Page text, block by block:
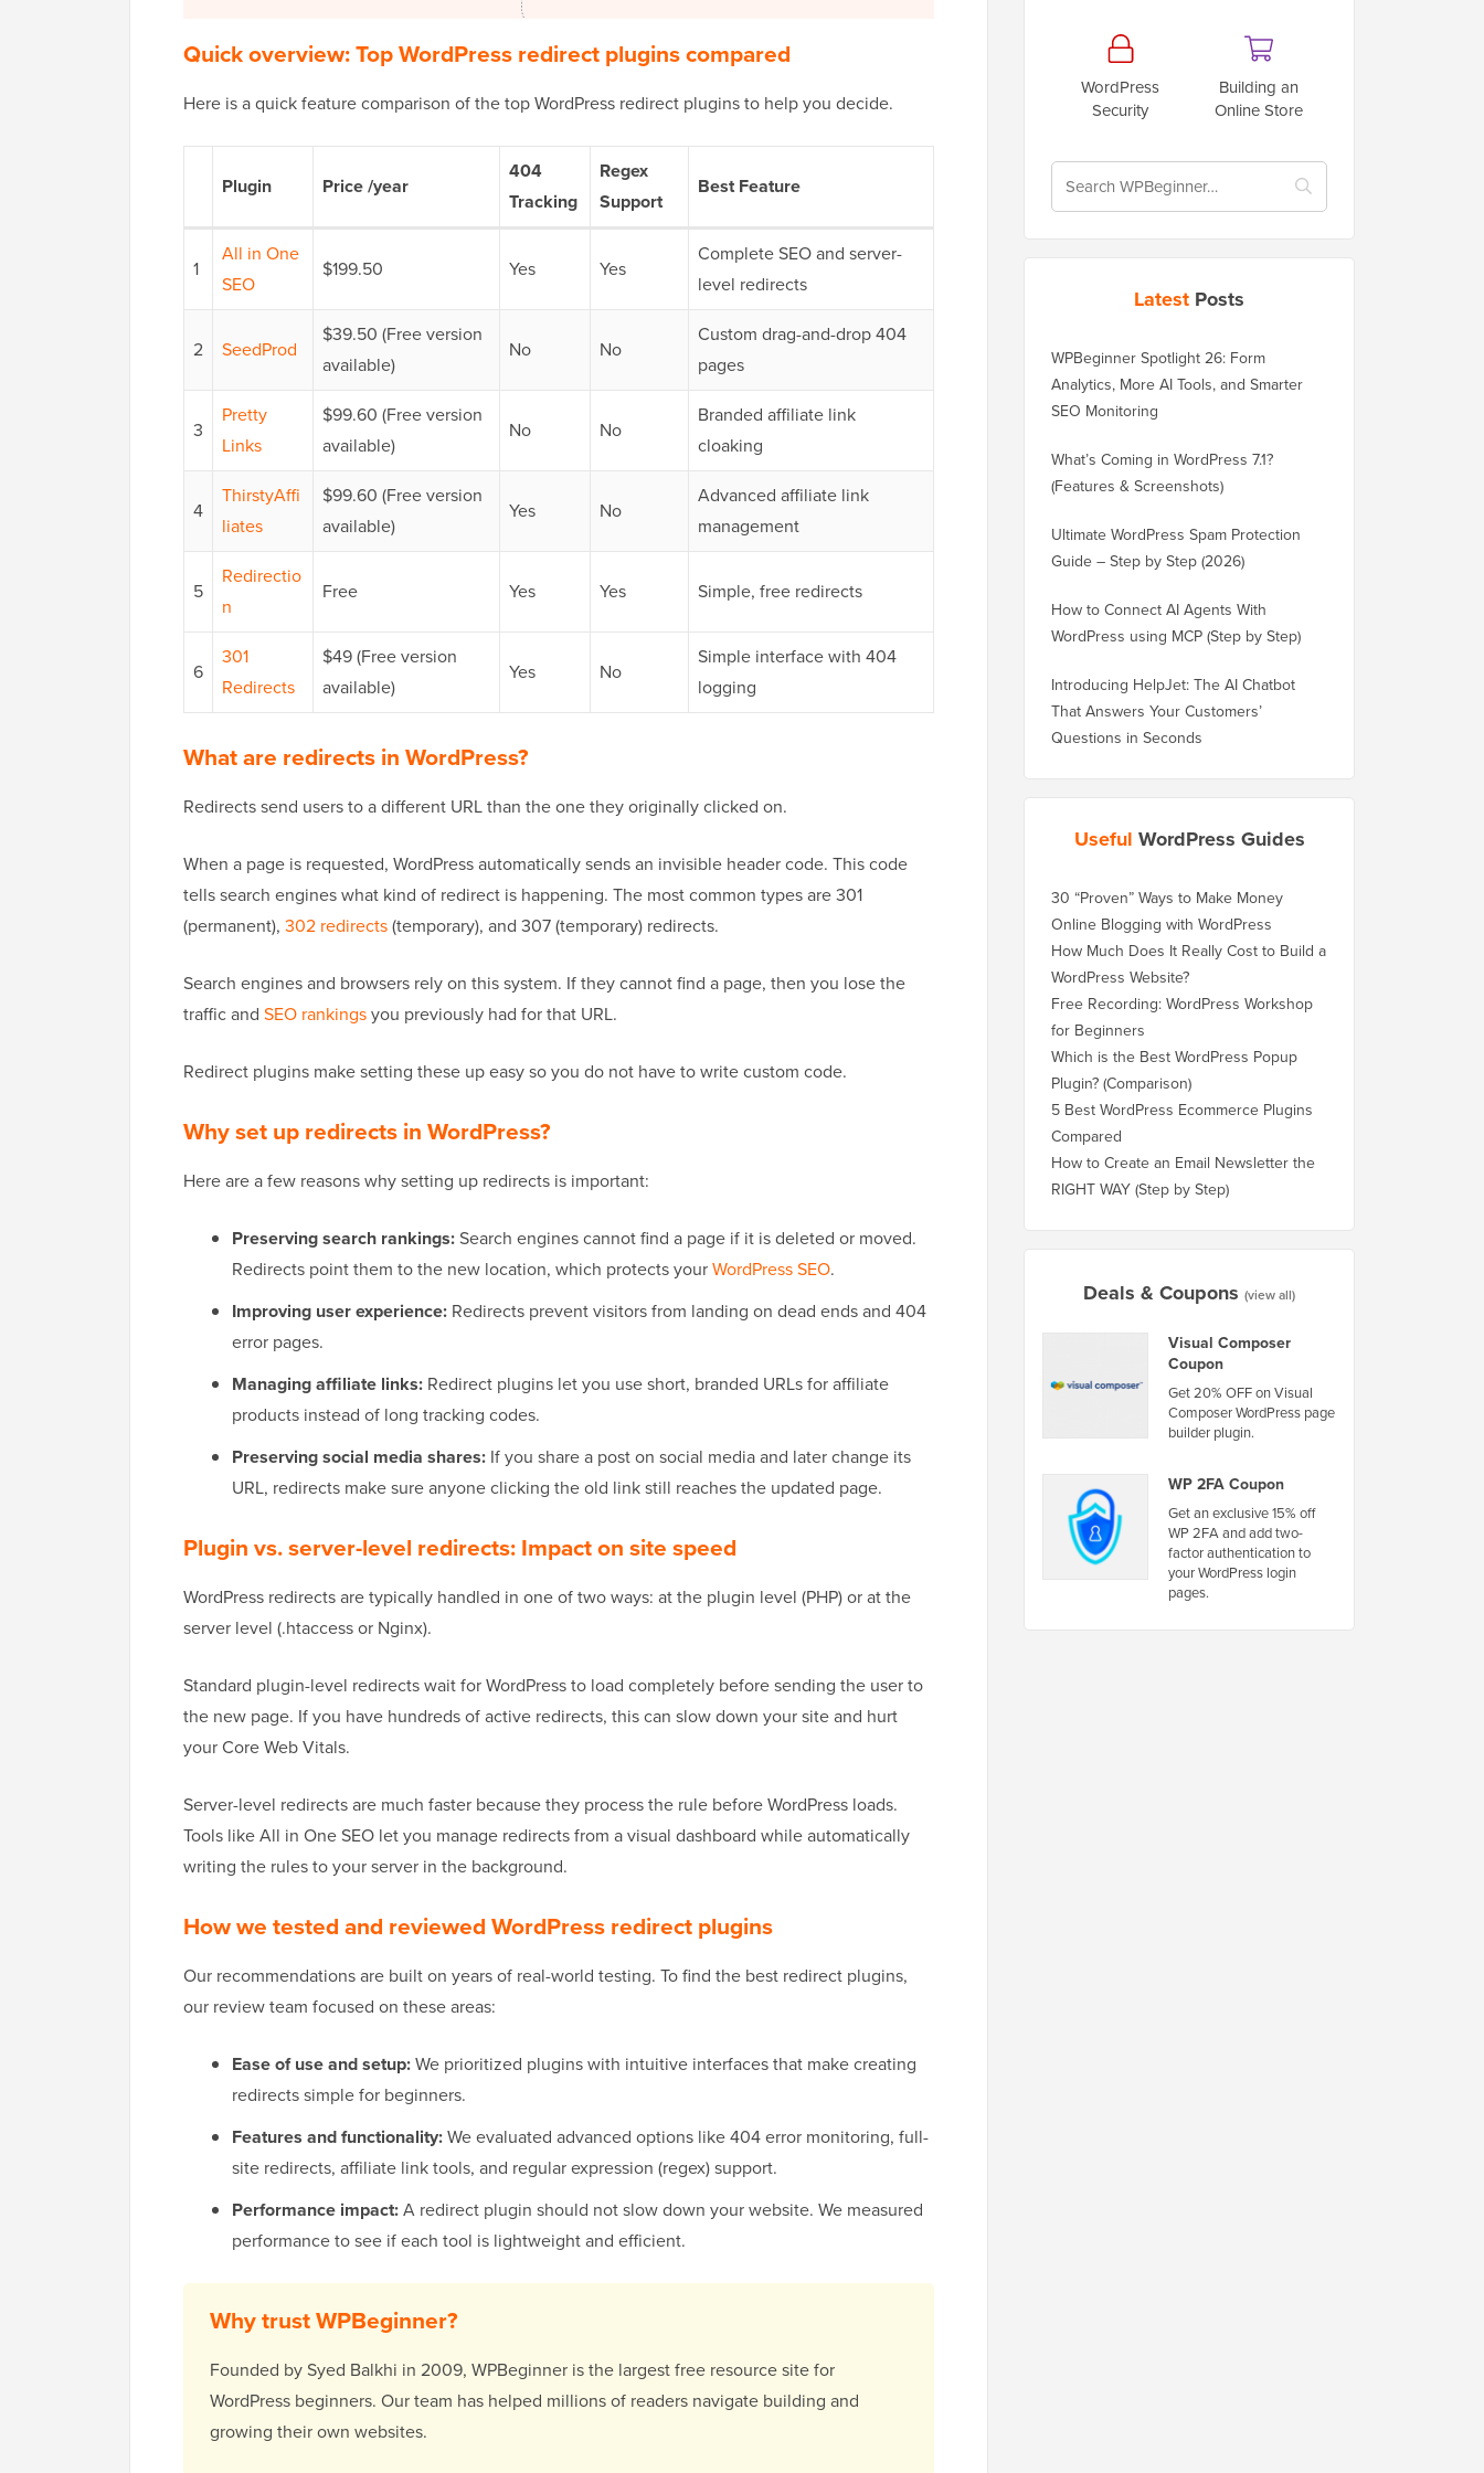
Quick overview: Top WordPress redirect plugins compared
Here is a quick feature comparison of the top WordPress redirect plugins to help you decide.
Plugin Price /year
404
Tracking
Regex
Support
Best Feature
1
All in One
SEO
$199.50 Yes Yes
Complete SEO and server-
level redirects
2 SeedProd
$39.50 (Free version
available)
No No
Custom drag-and-drop 404
pages
3
Pretty
Links
$99.60 (Free version
available)
No No
Branded affiliate link
cloaking
4
ThirstyAffi
liates
$99.60 (Free version
available)
Yes No
Advanced affiliate link
management
5
Redirectio
n
Free Yes Yes Simple, free redirects
6
301
Redirects
$49 (Free version
available)
Yes No
Simple interface with 404
logging
What are redirects in WordPress?
Redirects send users to a different URL than the one they originally clicked on.
When a page is requested, WordPress automatically sends an invisible header code. This code
tells search engines what kind of redirect is happening. The most common types are 301
(permanent), 302 redirects(temporary), and 307 (temporary) redirects.
Search engines and browsers rely on this system. If they cannot find a page, then you lose the
traffic and SEO rankingsyou previously had for that URL.
Redirect plugins make setting these up easy so you do not have to write custom code.
Why set up redirects in WordPress?
Here are a few reasons why setting up redirects is important:
Preserving search rankings:Search engines cannot find a page if it is deleted or moved.
Redirects point them to the new location, which protects yourWordPress SEO.
Improving user experience: Redirects prevent visitors from landing on dead ends and 404
error pages.
Managing affiliate links: Redirect plugins let you use short, branded URLs for affiliate
products instead of long tracking codes.
Preserving social media shares: If you share a post on social media and later change its
URL, redirects make sure anyone clicking the old link still reaches the updated page.
Plugin vs. server-level redirects: Impact on site speed
WordPress redirects are typically handled in one of two ways: at the plugin level (PHP) or at the
server level (.htaccess or Nginx).
Standard plugin-level redirects wait for WordPress to load completely before sending the user to
the new page. If you have hundreds of active redirects, this can slow down your site and hurt
your Core Web Vitals.
Server-level redirects are much faster because they process the rule before WordPress loads.
Tools like All in One SEO let you manage redirects from a visual dashboard while automatically
writing the rules to your server in the background.
How we tested and reviewed WordPress redirect plugins
Our recommendations are built on years of real-world testing. To find the best redirect plugins,
our review team focused on these areas:
Ease of use and setup:We prioritized plugins with intuitive interfaces that make creating
redirects simple for beginners.
Features and functionality:We evaluated advanced options like 404 error monitoring, full-
site redirects, affiliate link tools, and regular expression (regex) support.
Performance impact:A redirect plugin should not slow down your website. We measured
performance to see if each tool is lightweight and efficient.
Why trust WPBeginner?
Founded by Syed Balkhi in 2009, WPBeginner is the largest free resource site for
WordPress beginners. Our team has helped millions of readers navigate building and
growing their own websites.
WordPress
Security
Building an
Online Store
Latest Posts
WPBeginner Spotlight 26: Form
Analytics, More AI Tools, and Smarter
SEO Monitoring
What’s Coming in WordPress 7.1?
(Features & Screenshots)
Ultimate WordPress Spam Protection
Guide – Step by Step (2026)
How to Connect AI Agents With
WordPress using MCP (Step by Step)
Introducing HelpJet: The AI Chatbot
That Answers Your Customers’
Questions in Seconds
Useful WordPress Guides
30 “Proven” Ways to Make Money
Online Blogging with WordPress
How Much Does It Really Cost to Build a
WordPress Website?
Free Recording: WordPress Workshop
for Beginners
Which is the Best WordPress Popup
Plugin? (Comparison)
5 Best WordPress Ecommerce Plugins
Compared
How to Create an Email Newsletter the
RIGHT WAY (Step by Step)
Deals & Coupons (view all)
Visual Composer
Coupon
Get 20% OFF on Visual
Composer WordPress page
builder plugin.
WP 2FA Coupon
Get an exclusive 15% off
WP 2FA and add two-
factor authentication to
your WordPress login
pages.